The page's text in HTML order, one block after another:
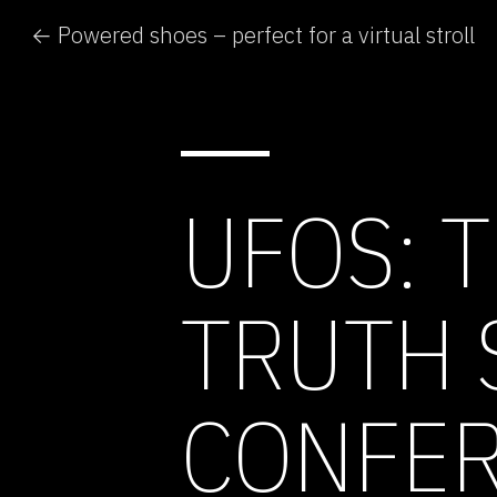
← Powered shoes – perfect for a virtual stroll
UFOS:
TRUTH